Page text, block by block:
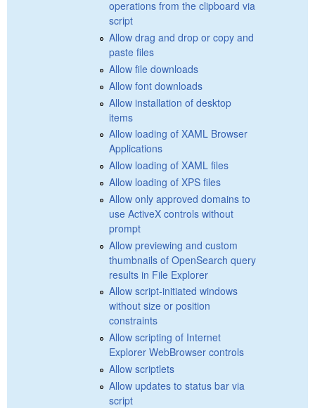
operations from the clipboard via
script
Allow drag and drop or copy and
paste files
Allow file downloads
Allow font downloads
Allow installation of desktop
items
Allow loading of XAML Browser
Applications
Allow loading of XAML files
Allow loading of XPS files
Allow only approved domains to
use ActiveX controls without
prompt
Allow previewing and custom
thumbnails of OpenSearch query
results in File Explorer
Allow script-initiated windows
without size or position
constraints
Allow scripting of Internet
Explorer WebBrowser controls
Allow scriptlets
Allow updates to status bar via
script